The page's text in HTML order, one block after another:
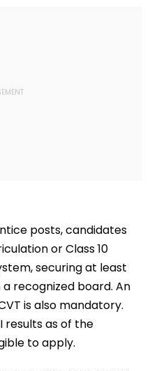
posts, candidates
or Class 10
securing at least
recognized board. An
is also mandatory.
results as of the
to apply.